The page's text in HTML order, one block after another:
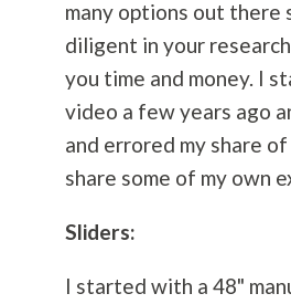
many options out there
diligent in your
you time and money. I
video a few years ago
and errored my share
share some of my own
Sliders:
I started with a 48"